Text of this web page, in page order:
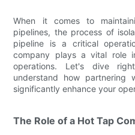
When it comes to
pipelines, the process of
pipeline is a critical
company plays a vital role
operations. Let's dive
understand how
significantly enhance your
The Role of a Hot Tap